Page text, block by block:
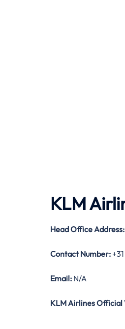
KLM
Head Office Address:
Contact Number:
Email: N/A
KLM Airlines Official